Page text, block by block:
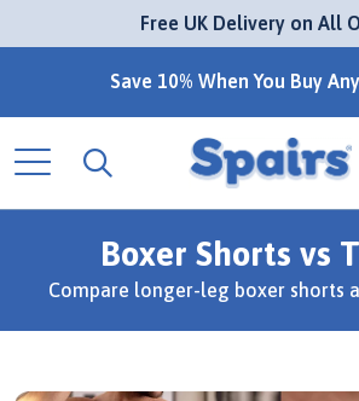
Free UK Delivery on All
Save 10% When You Buy
Boxer Shorts vs
Compare longer-leg boxer shorts